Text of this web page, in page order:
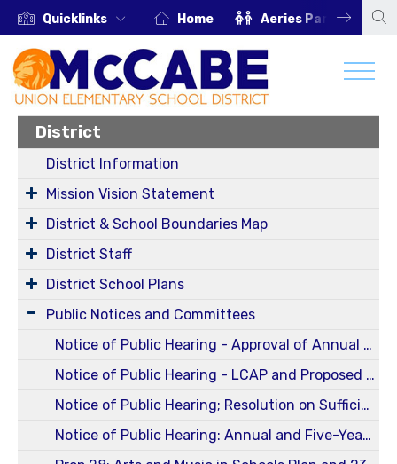
Quicklinks Home Aeries Parent Portal
District
District Information
Mission Vision Statement
District & School Boundaries Map
District Staff
District School Plans
Public Notices and Committees
Notice of Public Hearing - Approval of Annual and Five-Year Reportable Fees Report for Fiscal Year 2024-2025 (Oct 13, 2025 Regular Board Meeting)
Notice of Public Hearing - LCAP and Proposed Budget for 25-26 SY
Notice of Public Hearing; Resolution on Sufficiency of Instructional Material for 2024-2025 School Year
Notice of Public Hearing: Annual and Five-Year Reportable Fees 23-24